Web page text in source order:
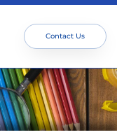
Contact Us